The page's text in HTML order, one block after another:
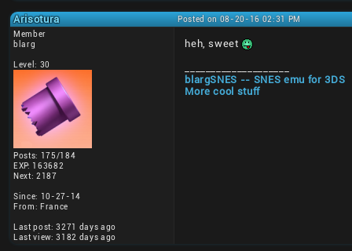
Arisotura
Posted on 08-20-16 02:31 PM
Member
blarg
Level: 30
Posts: 175/184
EXP: 163682
Next: 2187
Since: 10-27-14
From: France
Last post: 3271 days ago
Last view: 3182 days ago
heh, sweet
blargSNES -- SNES emu for 3DS
More cool stuff